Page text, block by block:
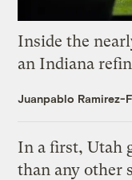
Inside the
an Indiana
Juanpablo Ramirez-
In a first, Utah
than any other